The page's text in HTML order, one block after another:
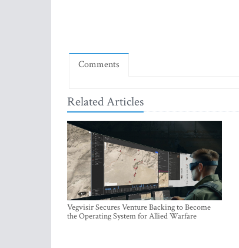
Comments
Related Articles
Vegvisir Secures Venture Backing to Become
the Operating System for Allied Warfare